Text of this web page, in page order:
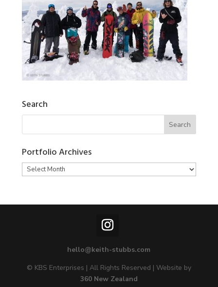
Search
Portfolio Archives
Portfolio
Archives
hello@keith-stubbs.com
© KBS Enterprises | All Rights Reserved | Website by
360 New Zealand